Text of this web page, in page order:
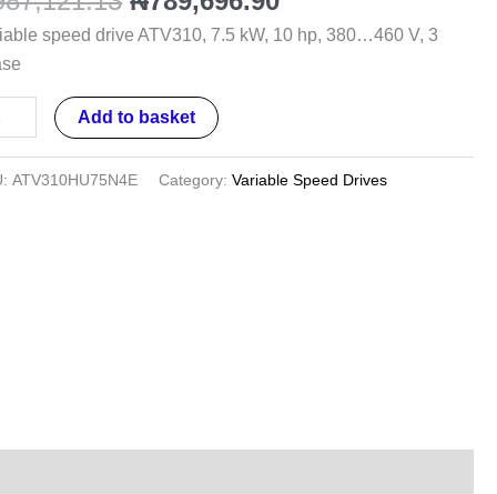
speed drive ATV310, 7.5 kW, 10 hp, 380…460 V, 3
Add to basket
ATV310HU75N4E Category:Variable Speed Drives